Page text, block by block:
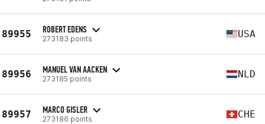
89955 ROBERT EDENS
273183 points USA
89956 MANUEL VAN AACKEN
273185 points NLD
89957 MARCO GISLER
273186 points CHE